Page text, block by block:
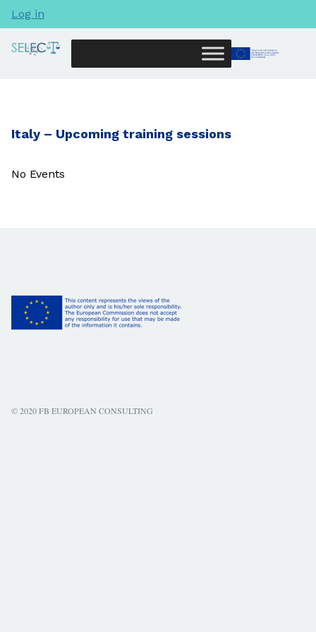
Log in
Italy – Upcoming training sessions
No Events
© 2020 FB EUROPEAN CONSULTING